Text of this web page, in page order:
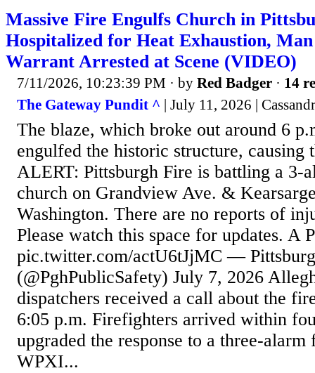
Massive Fire Engulfs Church in
Hospitalized for Heat Exhaustion,
Warrant Arrested at Scene (VIDEO)
7/11/2026, 10:23:39 PM · by Red Badger · 14
The Gateway Pundit ^ | July 11, 2026 |
The blaze, which broke out around 6
engulfed the historic structure, causing
ALERT: Pittsburgh Fire is battling a 3-
church on Grandview Ave. &
Washington. There are no reports of
Please watch this space for updates. A
pic.twitter.com/actU6tJjMC —
(@PghPublicSafety) July 7, 2026
dispatchers received a call about the
6:05 p.m. Firefighters arrived within
upgraded the response to a three-
WPXI...